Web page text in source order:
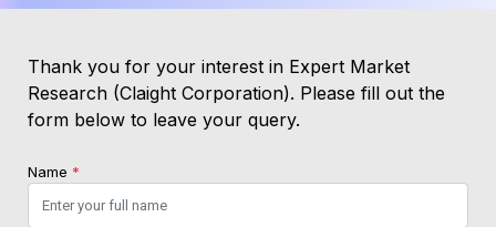
Thank you for your interest in Expert Market
Research (Claight Corporation). Please fill out the
form below to leave your query.
Name *